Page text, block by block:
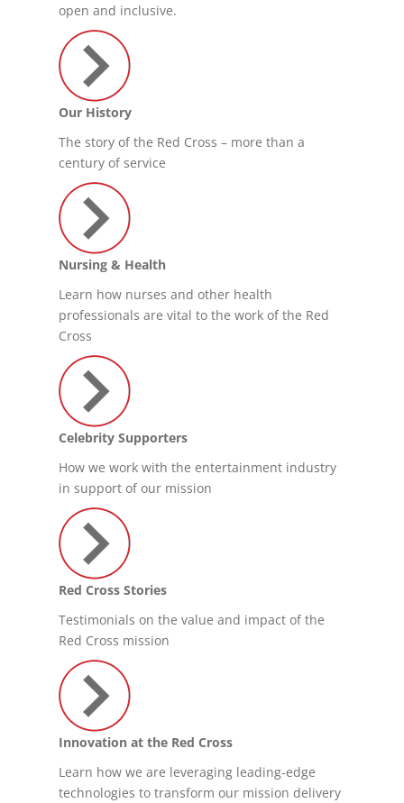
open and inclusive.
Our History
The story of the Red Cross – more than a
century of service
Nursing & Health
Learn how nurses and other health
professionals are vital to the work of the Red
Cross
Celebrity Supporters
How we work with the entertainment industry
in support of our mission
Red Cross Stories
Testimonials on the value and impact of the
Red Cross mission
Innovation at the Red Cross
Learn how we are leveraging leading-edge
technologies to transform our mission delivery